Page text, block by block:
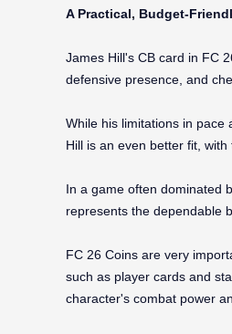
A Practical, Budget-
James Hill's CB card in FC
defensive presence, and
While his limitations in pace
Hill is an even better fit,
In a game often dominated
represents the dependable
FC 26 Coins are very
such as player cards and
character's combat power